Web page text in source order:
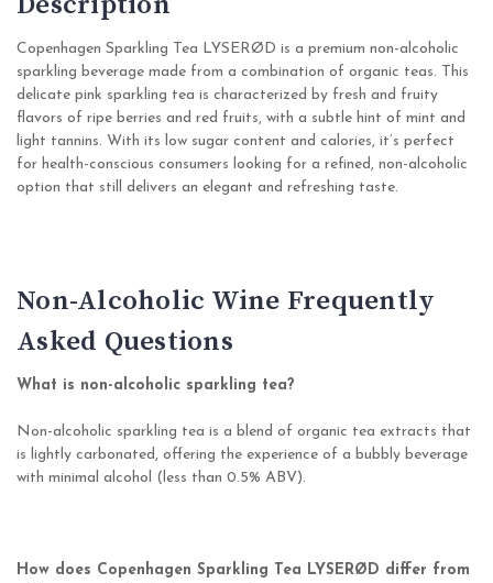
Copenhagen Sparkling Tea LYSERØD is a premium non-alcoholic
sparkling beverage made from a combination of organic teas. This
delicate pink sparkling tea is characterized by fresh and fruity
flavors of ripe berries and red fruits, with a subtle hint of mint and
light tannins. With its low sugar content and calories, it’s perfect
for health-conscious consumers looking for a refined, non-alcoholic
option that still delivers an elegant and refreshing taste.
Non-Alcoholic Wine Frequently
Asked Questions
What is non-alcoholic sparkling tea?
Non-alcoholic sparkling tea is a blend of organic tea extracts that
is lightly carbonated, offering the experience of a bubbly beverage
with minimal alcohol (less than 0.5% ABV).
How does Copenhagen Sparkling Tea LYSERØD differ from